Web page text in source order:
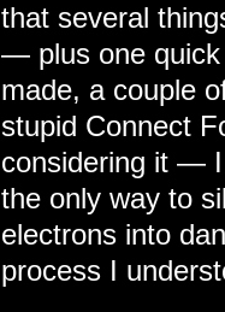
that several
— plus one
made, a couple
stupid Connect
considering it — I
the only way to
electrons into
process I